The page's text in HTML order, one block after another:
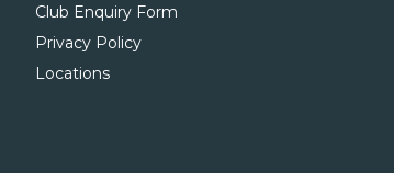
Club Enquiry Form
Privacy Policy
Locations